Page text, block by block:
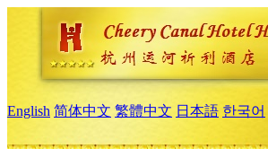
English 简体中文 繁體中文 日本語 한국어